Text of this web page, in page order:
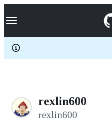
k
p
c
Navigation Menu
rexlin600
rexlin600